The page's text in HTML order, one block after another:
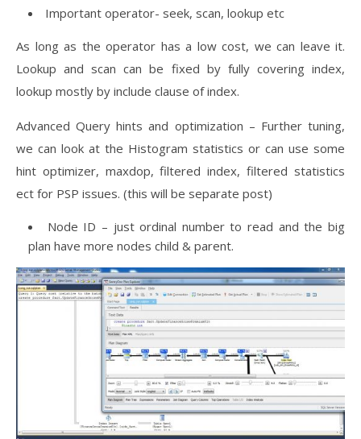
Important operator- seek, scan, lookup etc
As long as the operator has a low cost, we can leave it.
Lookup and scan can be fixed by fully covering index,
lookup mostly by include clause of index.
Advanced Query hints and optimization – Further tuning,
we can look at the Histogram statistics or can use some
hint optimizer, maxdop, filtered index, filtered statistics
ect for PSP issues. (this will be separate post)
Node ID – just ordinal number to read and the big
plan have more nodes child & parent.